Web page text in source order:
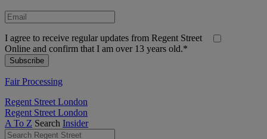
I agree to receive regular updates from Regent Street
Online and confirm that I am over 13 years old.*
Fair Processing
Regent Street London
Regent Street London
A To Z Search Insider